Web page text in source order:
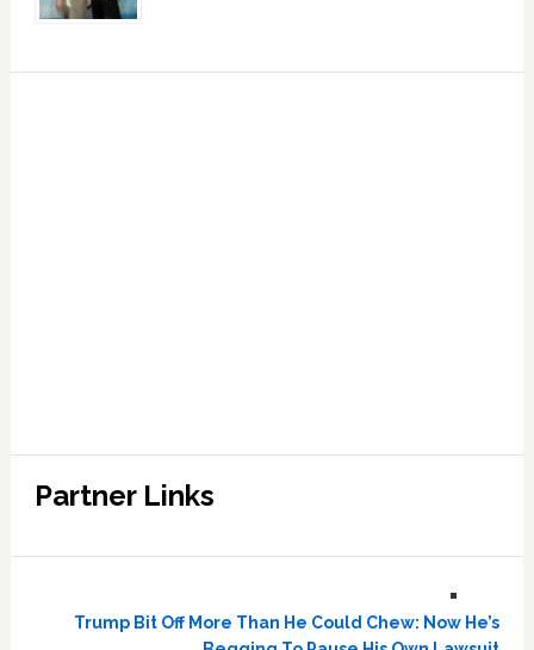
Partner Links
Trump Bit Off More Than He Could Chew: Now He’s